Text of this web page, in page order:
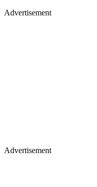
Advertisement
Advertisement